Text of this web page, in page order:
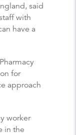
said
with
have a
for
approach
worker
in the